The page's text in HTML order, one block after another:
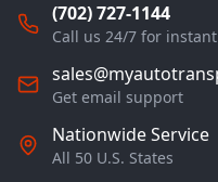
(702) 727-1144
Call us 24/7 for
Get email support
Nationwide Service
All 50 U.S. States